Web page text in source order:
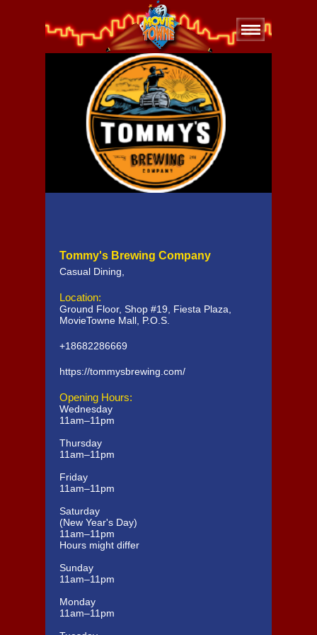
Tommy's Brewing Company
Casual Dining
Location:
Ground Floor, Shop #19, Fiesta Plaza,
MovieTowne Mall, P.O.S.
+18682286669
https://tommysbrewing.com/
Opening Hours:
Wednesday
11am–11pm
Thursday
11am–11pm
Friday
11am–11pm
Saturday
(New Year's Day)
11am–11pm
Hours might differ
Sunday
11am–11pm
Monday
11am–11pm